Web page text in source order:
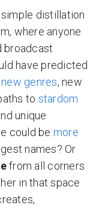
distillation
where anyone
broadcast
have predicted
new genres, new
to stardom
unique
could be more
names? Or
from all corners
in that space